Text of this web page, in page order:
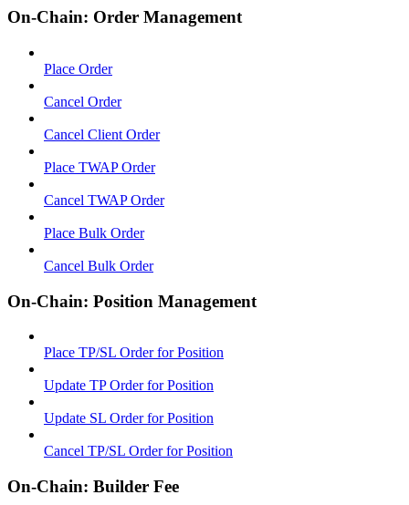
On-Chain: Order Management
Place Order
Cancel Order
Cancel Client Order
Place TWAP Order
Cancel TWAP Order
Place Bulk Order
Cancel Bulk Order
On-Chain: Position Management
Place TP/SL Order for Position
Update TP Order for Position
Update SL Order for Position
Cancel TP/SL Order for Position
On-Chain: Builder Fee